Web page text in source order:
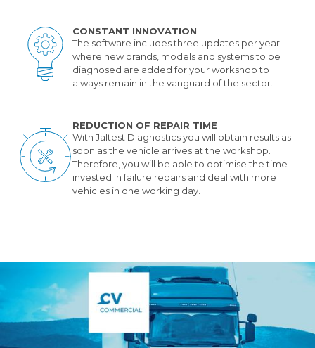
CONSTANT INNOVATION
The software includes three updates per year
where new brands, models and systems to be
diagnosed are added for your workshop to
always remain in the vanguard of the sector.
REDUCTION OF REPAIR TIME
With Jaltest Diagnostics you will obtain results as
soon as the vehicle arrives at the workshop.
Therefore, you will be able to optimise the time
invested in failure repairs and deal with more
vehicles in one working day.